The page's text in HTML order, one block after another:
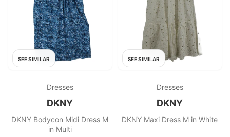
SEE SIMILAR
Dresses
DKNY
DKNY Bodycon Midi Dress M
in Multi
SEE SIMILAR
Dresses
DKNY
DKNY Maxi Dress M in White